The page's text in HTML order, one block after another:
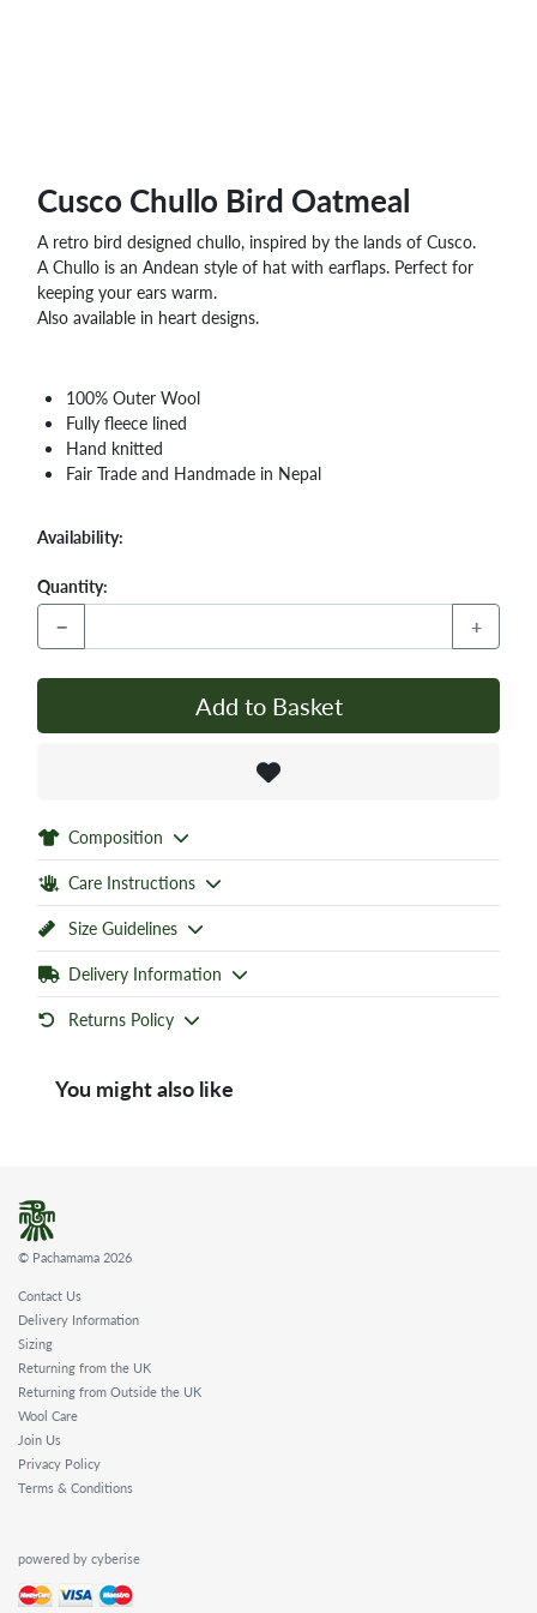
Cusco Chullo Bird Oatmeal
A retro bird designed chullo, inspired by the lands of Cusco.
A Chullo is an Andean style of hat with earflaps. Perfect for
keeping your ears warm.
Also available in heart designs.
100% Outer Wool
Fully fleece lined
Hand knitted
Fair Trade and Handmade in Nepal
Availability:
Quantity:
− +
Add to Basket
Composition
Care Instructions
Size Guidelines
Delivery Information
Returns Policy
You might also like
© Pachamama 2026
Contact Us
Delivery Information
Sizing
Returning from the UK
Returning from Outside the UK
Wool Care
Join Us
Privacy Policy
Terms & Conditions
powered by cyberise